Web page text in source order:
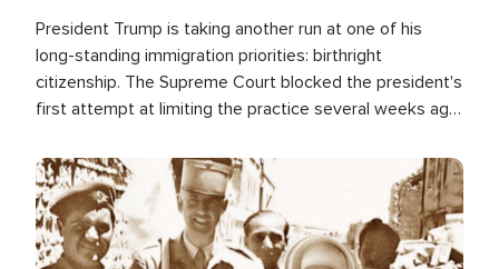
President Trump is taking another run at one of his
long-standing immigration priorities: birthright
citizenship. The Supreme Court blocked the president's
first attempt at limiting the practice several weeks ago.
Image